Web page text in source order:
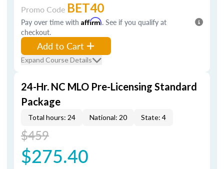
Promo Code BET40
Pay over time with Affirm. See if you qualify at
checkout.
Add to Cart
Expand Course Details
24-Hr. NC MLO Pre-Licensing Standard
Package
Total hours: 24 National: 20 State: 4
$459
$275.40